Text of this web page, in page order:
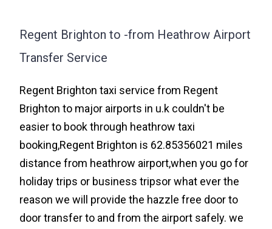
Regent Brighton to -from Heathrow Airport
Transfer Service
Regent Brighton taxi service from Regent
Brighton to major airports in u.k couldn't be
easier to book through heathrow taxi
booking,Regent Brighton is 62.85356021 miles
distance from heathrow airport,when you go for
holiday trips or business tripsor what ever the
reason we will provide the hazzle free door to
door transfer to and from the airport safely. we